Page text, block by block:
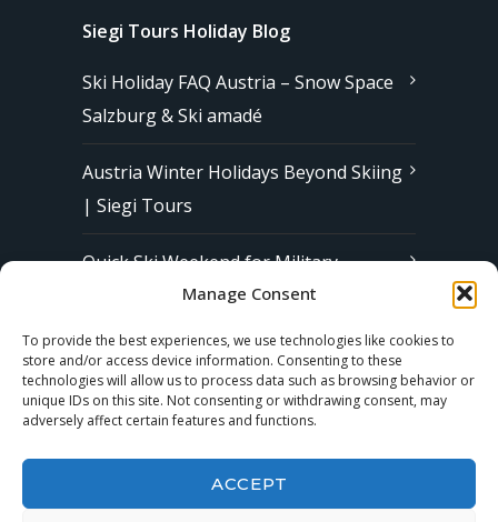
Manage Consent
To provide the best experiences, we use technologies like cookies to
store and/or access device information. Consenting to these
technologies will allow us to process data such as browsing behavior or
unique IDs on this site. Not consenting or withdrawing consent, may
adversely affect certain features and functions.
ACCEPT
Siegi Tours Holiday Blog
Ski Holiday FAQ Austria – Snow Space
Salzburg & Ski amadé
Austria Winter Holidays Beyond Skiing
| Siegi Tours
Quick Ski Weekend for Military
Families in Europe | Affordable &
Stress-Free Ski Trips with Siegi Tours
Subscribe to our Newsletter